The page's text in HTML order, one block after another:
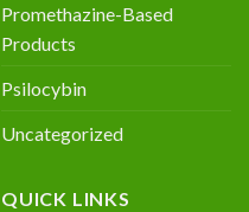
Promethazine-Based
Products
Psilocybin
Uncategorized
QUICK LINKS